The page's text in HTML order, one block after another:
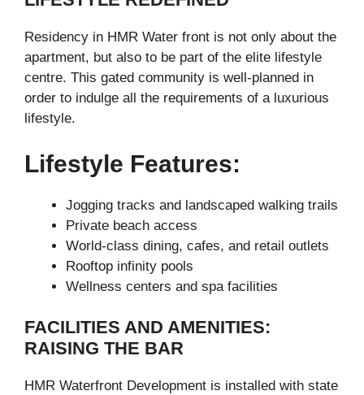
Residency in HMR Water front is not only about the
apartment, but also to be part of the elite lifestyle
centre. This gated community is well-planned in
order to indulge all the requirements of a luxurious
lifestyle.
Lifestyle Features:
Jogging tracks and landscaped walking trails
Private beach access
World-class dining, cafes, and retail outlets
Rooftop infinity pools
Wellness centers and spa facilities
FACILITIES AND AMENITIES:
RAISING THE BAR
HMR Waterfront Development is installed with state